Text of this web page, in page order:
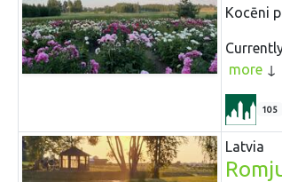
Kocēni
more
105
Latvia